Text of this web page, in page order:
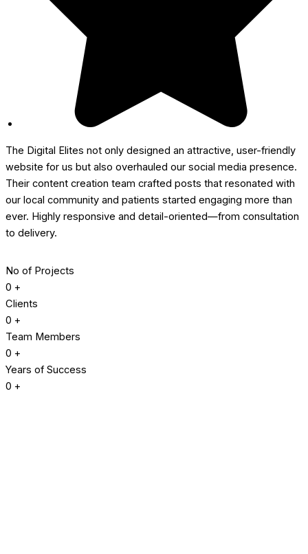
The Digital Elites not only designed an attractive, user-friendly
website for us but also overhauled our social media presence.
Their content creation team crafted posts that resonated with
our local community and patients started engaging more than
ever. Highly responsive and detail-oriented—from consultation
to delivery.
No of Projects
0 +
Clients
0 +
Team Members
0 +
Years of Success
0 +